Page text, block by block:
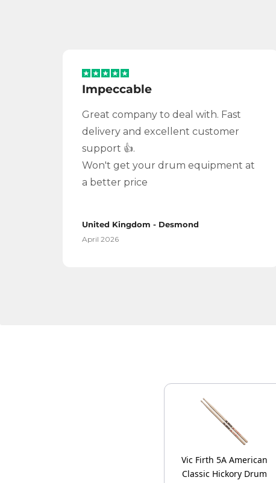
Impeccable
Great company to deal with. Fast
delivery and excellent customer
support 👍.
Won't get your drum equipment at
a better price
United Kingdom - Desmond
April 2026
Vic Firth 5A American
Classic Hickory Drum